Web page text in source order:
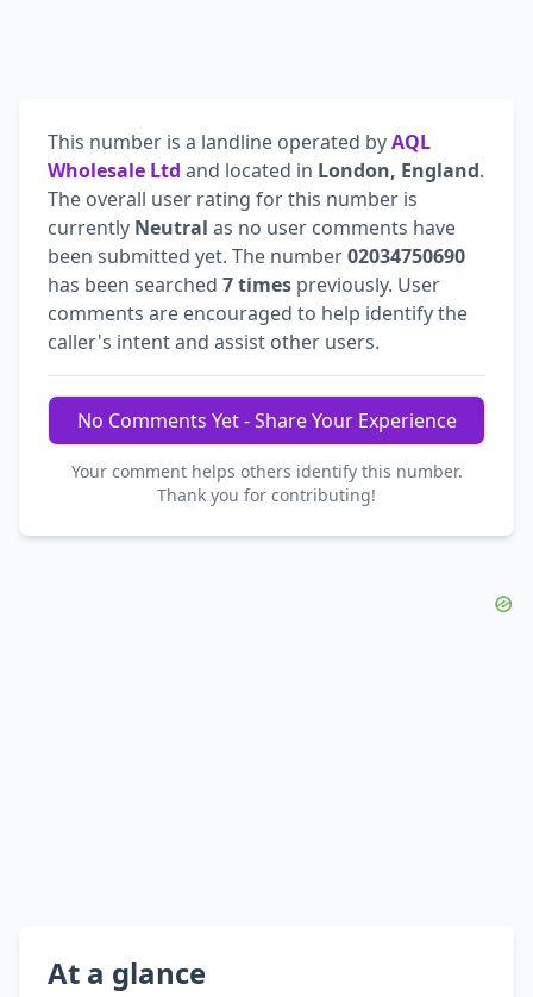
This number is a landline operated byAQL
Wholesale Ltd and located in London, England.
The overall user rating for this number is
currently Neutral as no user comments have
been submitted yet. The number02034750690
has been searched 7 times previously. User
comments are encouraged to help identify the
caller's intent and assist other users.
No Comments Yet - Share Your Experience
Your comment helps others identify this number.
Thank you for contributing!
At a glance